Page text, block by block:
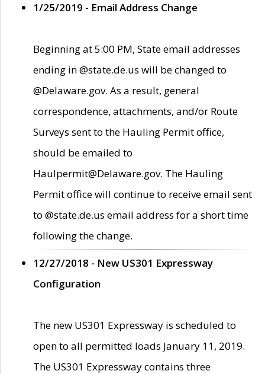
1/25/2019 - Email Address Change
Beginning at 5:00 PM, State email addresses
ending in @state.de.us will be changed to
@Delaware.gov. As a result, general
correspondence, attachments, and/or Route
Surveys sent to the Hauling Permit office,
should be emailed to
Haulpermit@Delaware.gov. The Hauling
Permit office will continue to receive email sent
to @state.de.us email address for a short time
following the change.
12/27/2018 - New US301 Expressway
Configuration
The new US301 Expressway is scheduled to
open to all permitted loads January 11, 2019.
The US301 Expressway contains three